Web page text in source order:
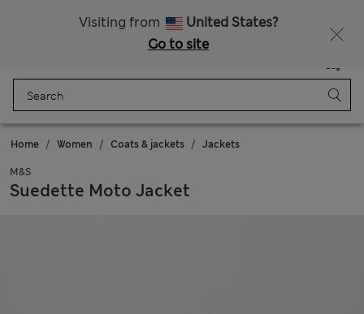
Visiting from
United States?
Go to site
Bag
Home Women Coats & jackets Jackets
M&S
Suedette Moto Jacket